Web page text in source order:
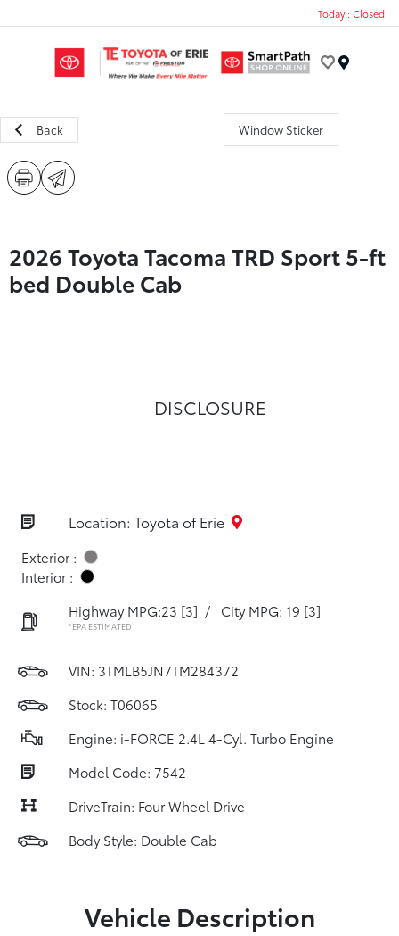
Today : Closed
Back Window Sticker
2026 Toyota Tacoma TRD Sport 5-ft
bed Double Cab
DISCLOSURE
Location: Toyota of Erie
Exterior :
Interior :
Highway MPG:23 [3] / City MPG: 19 [3]
*EPA ESTIMATED
VIN: 3TMLB5JN7TM284372
Stock: T06065
Engine: i-FORCE 2.4L 4-Cyl. Turbo Engine
Model Code: 7542
DriveTrain: Four Wheel Drive
Body Style: Double Cab
Vehicle Description